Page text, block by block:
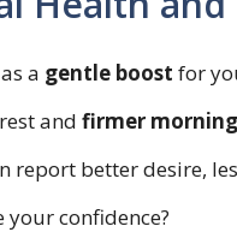
a gentle boost for
and firmer
report better desire,
confidence?